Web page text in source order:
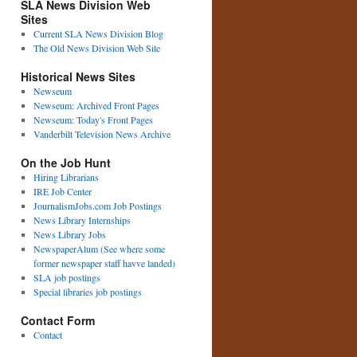
SLA News Division Web
Sites
Current SLA News Division Blog
The Old News Division Web Site
Historical News Sites
Newseum
Newseum: Archived Front Pages
Newseum: Today's Front Pages
Vanderbilt Television News Archive
On the Job Hunt
Hiring Librarians
IRE Job Center
JournalismJobs.com Job Postings
News Library Internships
News Library Jobs
NewspaperAlum (See where some
former newspaper staff havve landed)
SLA job postings
Special libraries job postings
Contact Form
Contact